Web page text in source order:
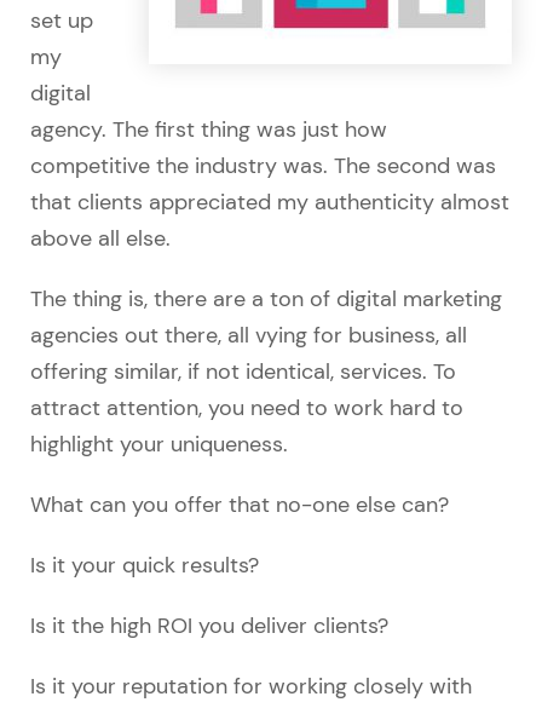
set up
my
digital
agency. The first thing was just how
competitive the industry was. The second was
that clients appreciated my authenticity almost
above all else.
The thing is, there are a ton of digital marketing
agencies out there, all vying for business, all
offering similar, if not identical, services. To
attract attention, you need to work hard to
highlight your uniqueness.
What can you offer that no-one else can?
Is it your quick results?
Is it the high ROI you deliver clients?
Is it your reputation for working closely with